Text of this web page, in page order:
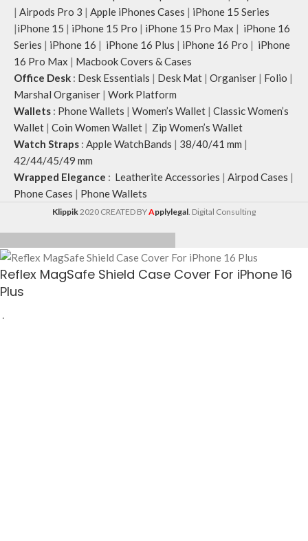
| Airpods Pro 3 | Apple iPhones Cases | iPhone 15 Series
|iPhone 15 | iPhone 15 Pro | iPhone 15 Pro Max | iPhone 16
Series | iPhone 16 | iPhone 16 Plus | iPhone 16 Pro | iPhone
16 Pro Max | Macbook Covers & Cases
Office Desk : Desk Essentials | Desk Mat | Organiser | Folio |
Marshal Organiser | Work Platform
Wallets : Phone Wallets | Women’s Wallet | Classic Women’s
Wallet | Coin Women Wallet | Zip Women’s Wallet
Watch Straps : Apple WatchBands | 38/40/41 mm |
42/44/45/49 mm
Wrapped Elegance : Leatherite Accessories | Airpod Cases |
Phone Cases | Phone Wallets
Klippik 2020 CREATED BYApplylegal . Digital Consulting
Reflex MagSafe Shield Case Cover For iPhone 16
Plus
$